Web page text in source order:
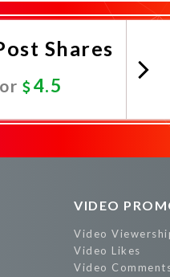
Shares
4.5
VIDEO
Video
Video Likes
Video